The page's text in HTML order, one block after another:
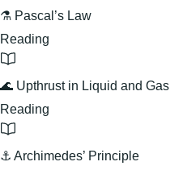
⚗️ Pascal’s Law
Reading
🌊 Upthrust in Liquid and Gas
Reading
⚓ Archimedes’ Principle